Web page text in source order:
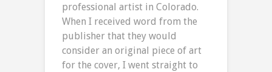
professional artist in Colorado.
When I received word from the
publisher that they would
consider an original piece of art
for the cover, I went straight to